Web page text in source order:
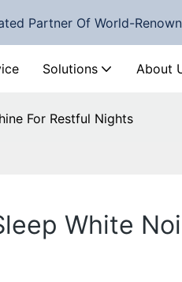
Partner Of World-
Solutions About
For Restful Nights
White